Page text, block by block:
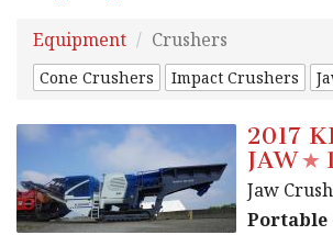
Equipment Crushers
Cone Crushers
Impact Crushers
2017
JAW
Jaw
Portable